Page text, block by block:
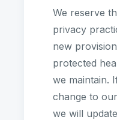
We reserve
privacy
new
protected
we maintain.
change to
we will